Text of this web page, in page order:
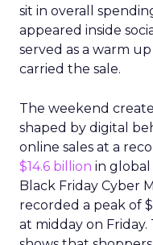
sit in overall
appeared inside
served as a warm
carried the sale.
The weekend
shaped by digital
online sales at a
$14.6 billion in global
Black Friday Cyber
recorded a peak of
at midday on